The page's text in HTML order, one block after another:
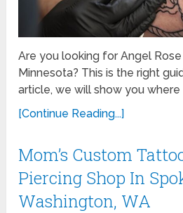
Are you looking for Angel
Minnesota? This is the right
article, we will show you where
[Continue Reading...]
Mom’s Custom
Piercing Shop In
Washington, WA